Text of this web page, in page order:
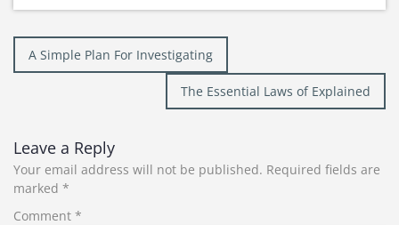
Post
navigation
A Simple Plan For Investigating
The Essential Laws of Explained
Leave a Reply
Your email address will not be published. Required fields are
marked *
Comment *